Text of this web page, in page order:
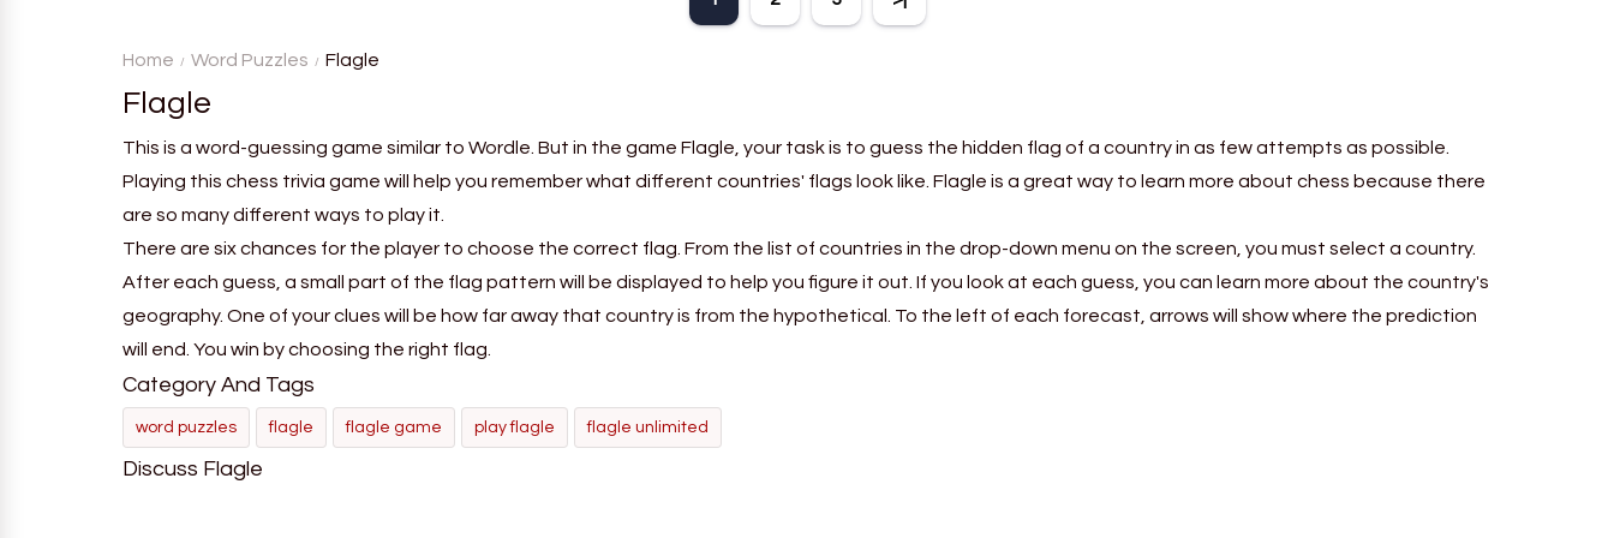
animal.
Home Word Puzzles Flagle
Flagle
This is a word-guessing game similar to Wordle. But in the game Flagle, your task is to guess the hidden flag of a country in as few attempts as possible.
Playing this chess trivia game will help you remember what different countries' flags look like. Flagle is a great way to learn more about chess because there
are so many different ways to play it.
There are six chances for the player to choose the correct flag. From the list of countries in the drop-down menu on the screen, you must select a country.
After each guess, a small part of the flag pattern will be displayed to help you figure it out. If you look at each guess, you can learn more about the country's
geography. One of your clues will be how far away that country is from the hypothetical. To the left of each forecast, arrows will show where the prediction
will end. You win by choosing the right flag.
Category And Tags
word puzzles flagle flagle game play flagle flagle unlimited
Discuss Flagle